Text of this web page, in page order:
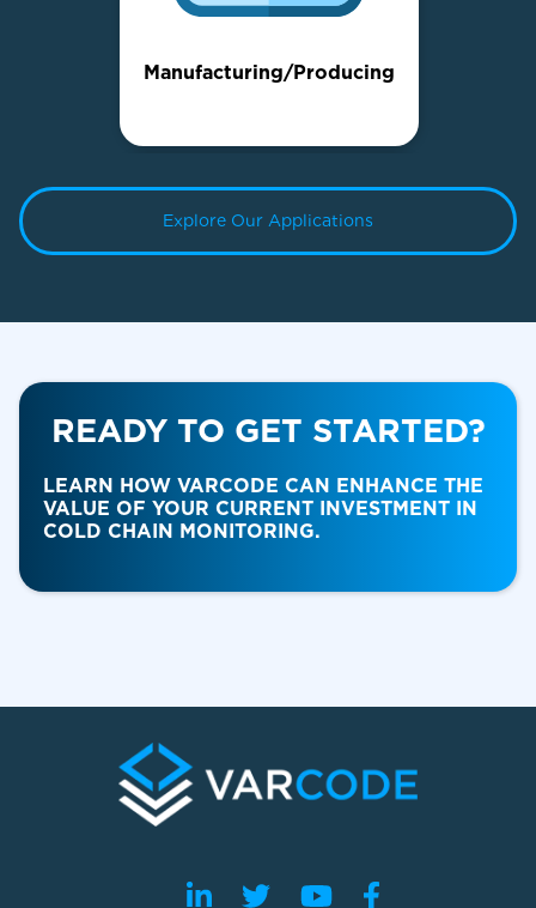
Manufacturing/Producing
Food & Beverage
Explore Our Applications
READY TO GET STARTED?
LEARN HOW VARCODE CAN ENHANCE THE
VALUE OF YOUR CURRENT INVESTMENT IN
COLD CHAIN MONITORING.